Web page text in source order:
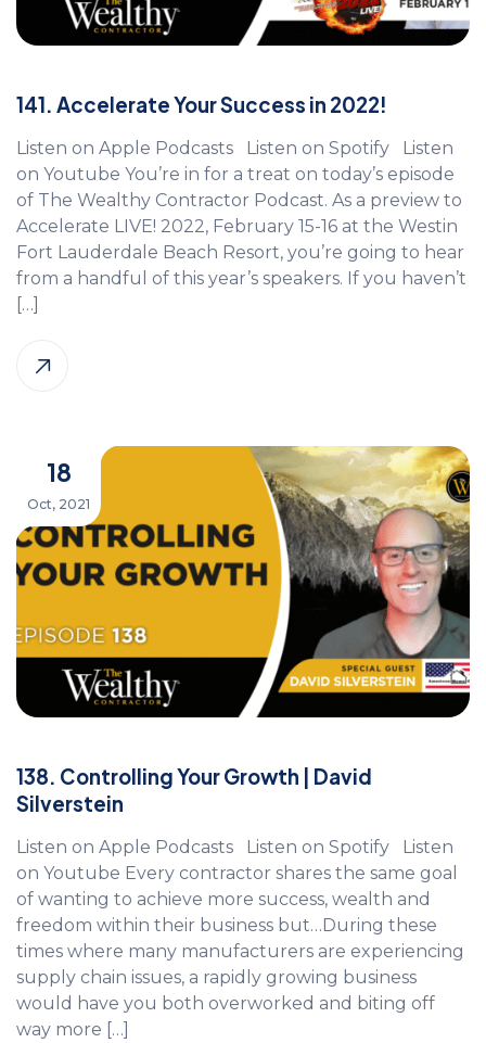
141. Accelerate Your Success in 2022!
Listen on Apple Podcasts Listen on Spotify Listen
on Youtube You’re in for a treat on today’s episode
of The Wealthy Contractor Podcast. As a preview to
Accelerate LIVE! 2022, February 15-16 at the Westin
Fort Lauderdale Beach Resort, you’re going to hear
from a handful of this year’s speakers. If you haven’t
[…]
18
Oct, 2021
138. Controlling Your Growth | David
Silverstein
Listen on Apple Podcasts Listen on Spotify Listen
on Youtube Every contractor shares the same goal
of wanting to achieve more success, wealth and
freedom within their business but…During these
times where many manufacturers are experiencing
supply chain issues, a rapidly growing business
would have you both overworked and biting off
way more […]